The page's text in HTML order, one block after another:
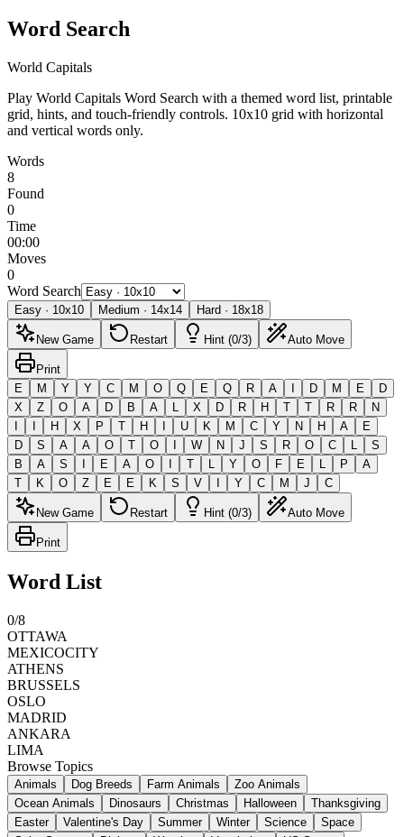
Word Search
World Capitals
Play World Capitals Word Search with a themed word list, printable
grid, hints, and touch-friendly controls. 10x10 grid with horizontal
and vertical words only.
Words
8
Found
0
Time
00:00
Moves
0
Word Search
Easy · 10x10 Medium · 14x14 Hard · 18x18
New Game Restart Hint (0/3) Auto Move
Print
E
M Y Y C M O Q E Q R A I D M E
D
X
Z O A D B A L X D R H T T R R
N
I
I H X P T H I U K M C Y N H A
E
D
S A A O T O I W N J S R O C L
S
B
A S I E A O I T L Y O F E L P
A
T
K O Z E E K S V I Y C M J C
New Game Restart Hint (0/3) Auto Move
Print
Word List
0/8
OTTAWA
MEXICOCITY
ATHENS
BRUSSELS
OSLO
MADRID
ANKARA
LIMA
Browse Topics
Animals Dog Breeds Farm Animals
Zoo Animals
Ocean Animals
Dinosaurs Christmas Halloween
Thanksgiving
Easter
Valentine's Day Summer Winter Science
Space